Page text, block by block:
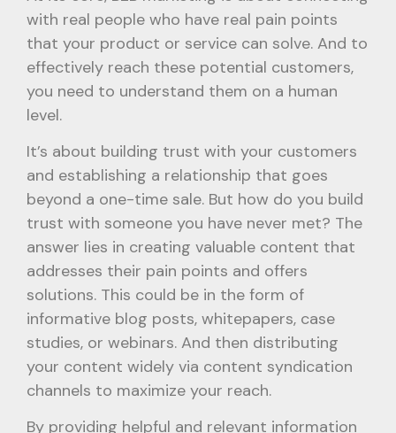
with real people who have real pain points
that your product or service can solve. And to
effectively reach these potential customers,
you need to understand them on a human
level.
It’s about building trust with your customers
and establishing a relationship that goes
beyond a one-time sale. But how do you build
trust with someone you have never met? The
answer lies in creating valuable content that
addresses their pain points and offers
solutions. This could be in the form of
informative blog posts, whitepapers, case
studies, or webinars. And then distributing
your content widely via content syndication
channels to maximize your reach.
By providing helpful and relevant information